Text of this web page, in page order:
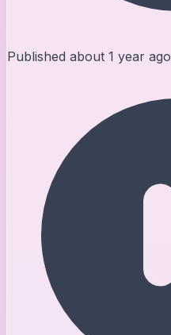
Published about 1 year ago